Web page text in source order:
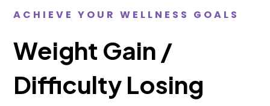
ACHIEVE YOUR WELLNESS GOALS
Weight Gain /
Difficulty Losing